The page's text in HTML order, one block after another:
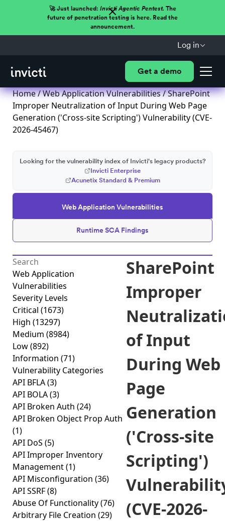
🚀 Just launched: Invicti Agentic Pentest.The
future of penetration testing is here. Read the
announcement.
Log in
Get a demo
Home/Web Application Vulnerabilities/ SharePoint
Improper Neutralization of Input During Web Page
Generation ('Cross-site Scripting') Vulnerability (CVE-
2026-45467)
Web Application Vulnerabilities
Runtime SCA Findings
Looking for the vulnerability index of Invicti's legacy products?
Invicti Enterprise
Acunetix Standard & Premium
Web Application
Vulnerabilities
Severity Levels
Critical (1673)
High (13297)
Medium (8984)
Low(892)
Information (71)
Vulnerability Categories
API BFLA(3)
API BOLA(3)
API Broken Auth (24)
API Broken Object Prop Auth
(1)
API DoS (5)
API Improper Inventory
Management(1)
API Misconfiguration (36)
API SSRF(8)
Abuse Of Functionality(76)
Arbitrary File Creation (29)
SharePoint
Improper
of Input
During Web
Page
Generation
('Cross-site
Scripting')
(CVE-2026-